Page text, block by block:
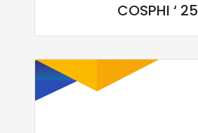
COSPHI ‘ 25